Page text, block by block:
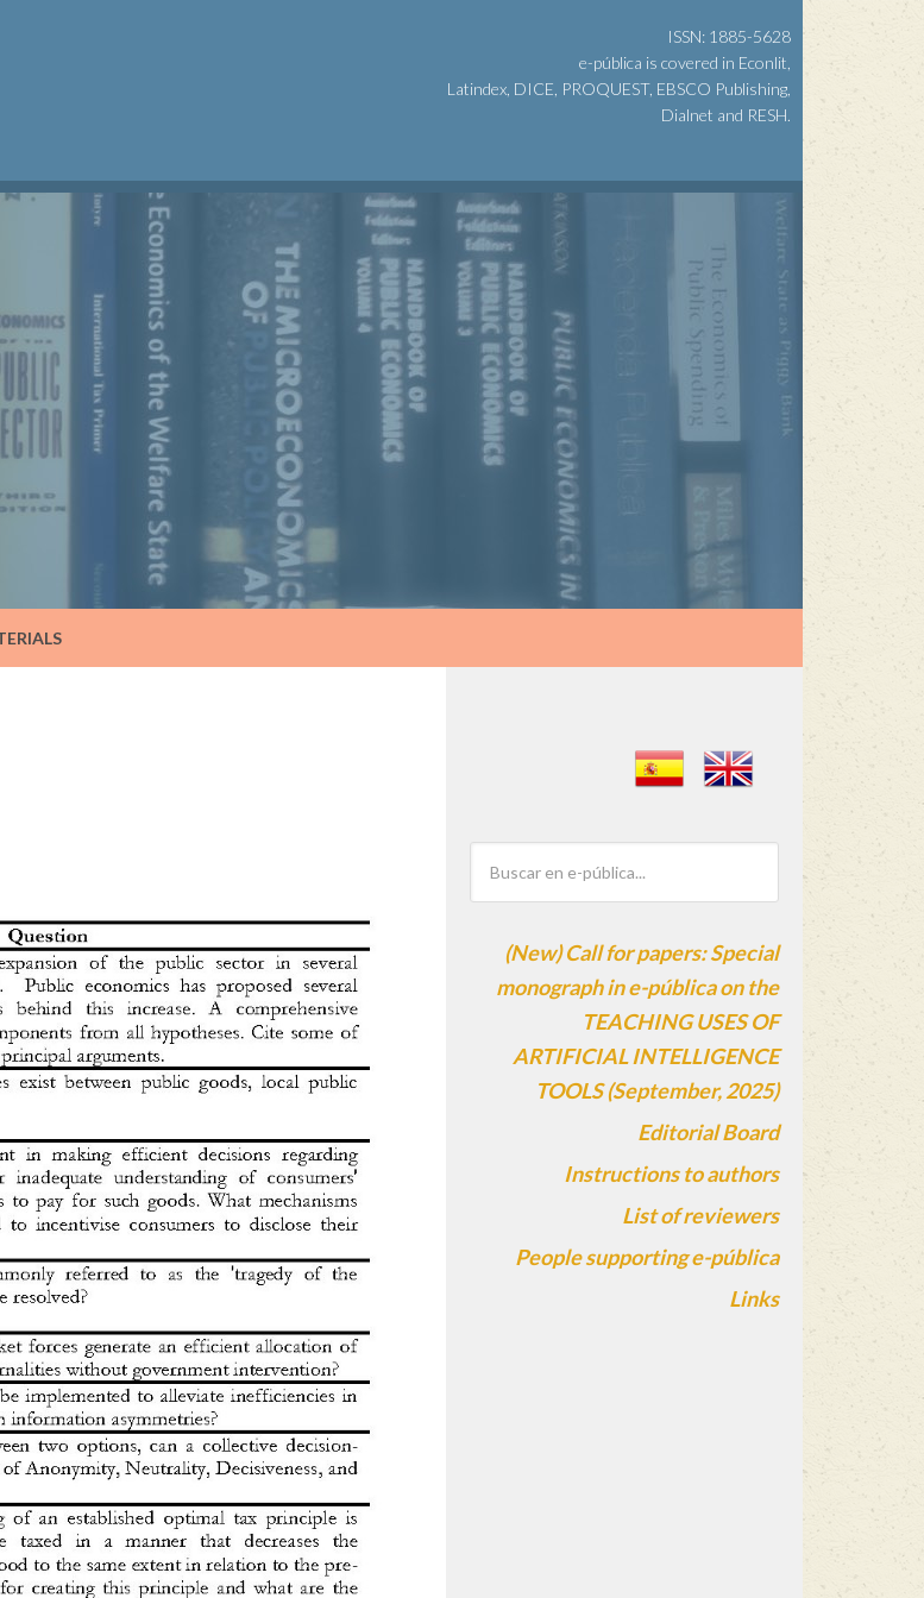
ISSN: 1885-5628
e-pública is covered in Econlit,
Latindex, DICE, PROQUEST, EBSCO Publishing,
Dialnet and RESH.
(New) Call for papers: Special
monograph in e-pública on the
TEACHING USES OF
ARTIFICIAL INTELLIGENCE
TOOLS (September, 2025)
Editorial Board
Instructions to authors
List of reviewers
People supporting e-pública
Links